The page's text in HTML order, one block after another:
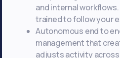
and internal
trained to follow your
Autonomous end to
management that
adjusts activity across